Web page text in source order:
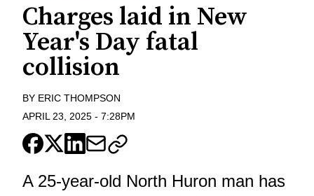
Charges laid in New
Year's Day fatal
collision
BY ERIC THOMPSON
APRIL 23, 2025 - 7:28PM
A 25-year-old North Huron man has